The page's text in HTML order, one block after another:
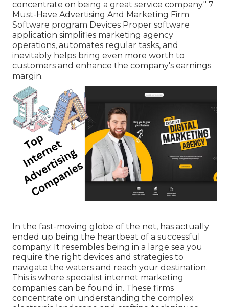
concentrate on being a great service company." 7
Must-Have Advertising And Marketing Firm
Software program Devices Proper software
application simplifies marketing agency
operations, automates regular tasks, and
inevitably helps bring even more worth to
customers and enhance the company's earnings
margin.
In the fast-moving globe of the net, has actually
ended up being the heartbeat of a successful
company. It resembles being in a large sea you
require the right devices and strategies to
navigate the waters and reach your destination.
This is where specialist internet marketing
companies can be found in. These firms
concentrate on understanding the complex